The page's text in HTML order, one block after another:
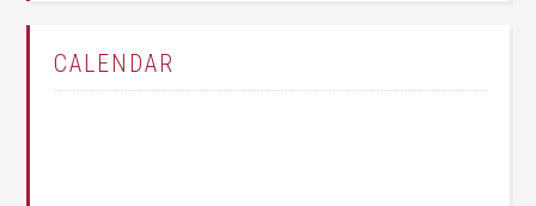
CALENDAR